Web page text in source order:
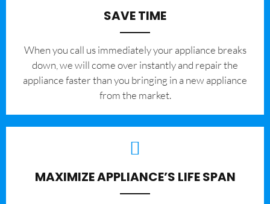
SAVE TIME
When you call us immediately your appliance breaks
down, we will come over instantly and repair the
appliance faster than you bringing in a new appliance
from the market.
MAXIMIZE APPLIANCE’S LIFE SPAN